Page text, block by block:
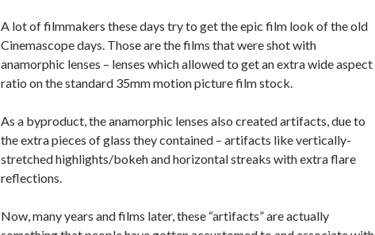
A lot of filmmakers these days try to get the epic film look of the old
Cinemascope days. Those are the films that were shot with
anamorphic lenses – lenses which allowed to get an extra wide aspect
ratio on the standard 35mm motion picture film stock.
As a byproduct, the anamorphic lenses also created artifacts, due to
the extra pieces of glass they contained – artifacts like vertically-
stretched highlights/bokeh and horizontal streaks with extra flare
reflections.
Now, many years and films later, these “artifacts” are actually